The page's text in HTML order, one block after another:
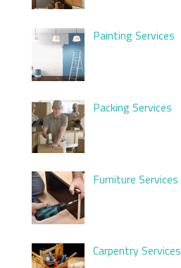
Painting Services
Packing Services
Furniture Services
Carpentry Services